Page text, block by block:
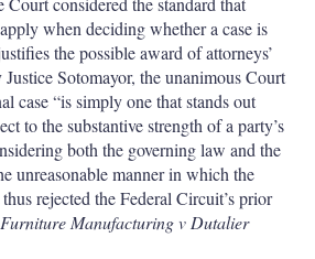
when deciding whether a case is
the possible award of attorneys’
Sotomayor, the unanimous Court
case “is simply one that stands out
to the substantive strength of a party’s
both the governing law and the
unreasonable manner in which the
rejected the Federal Circuit’s prior
Manufacturing v Dutalier